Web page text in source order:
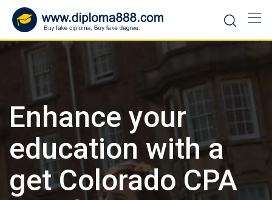
content
Enhance your
education with a
get Colorado CPA